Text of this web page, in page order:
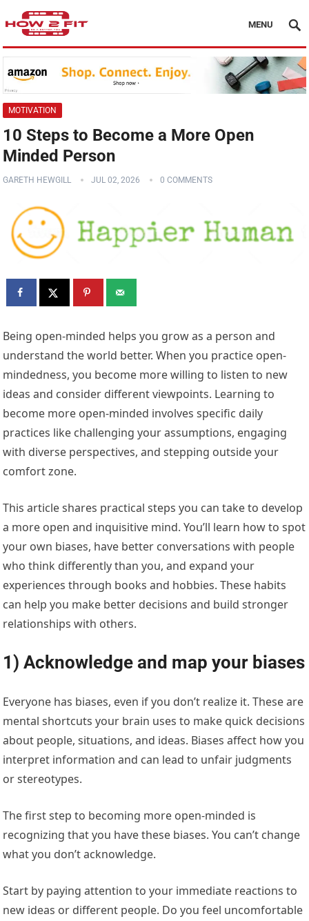
MENU
MOTIVATION
10 Steps to Become a More Open
Minded Person
GARETH HEWGILL JUL 02, 2026 0 COMMENTS
Being open-minded helps you grow as a person and
understand the world better. When you practice open-
mindedness, you become more willing to listen to new
ideas and consider different viewpoints. Learning to
become more open-minded involves specific daily
practices like challenging your assumptions, engaging
with diverse perspectives, and stepping outside your
comfort zone.
This article shares practical steps you can take to develop
a more open and inquisitive mind. You’ll learn how to spot
your own biases, have better conversations with people
who think differently than you, and expand your
experiences through books and hobbies. These habits
can help you make better decisions and build stronger
relationships with others.
1) Acknowledge and map your biases
Everyone has biases, even if you don’t realize it. These are
mental shortcuts your brain uses to make quick decisions
about people, situations, and ideas. Biases affect how you
interpret information and can lead to unfair judgments
or stereotypes.
The first step to becoming more open-minded is
recognizing that you have these biases. You can’t change
what you don’t acknowledge.
Start by paying attention to your immediate reactions to
new ideas or different people. Do you feel uncomfortable